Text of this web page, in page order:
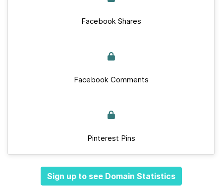
Facebook Shares
Facebook Comments
Pinterest Pins
Sign up to see Domain Statistics